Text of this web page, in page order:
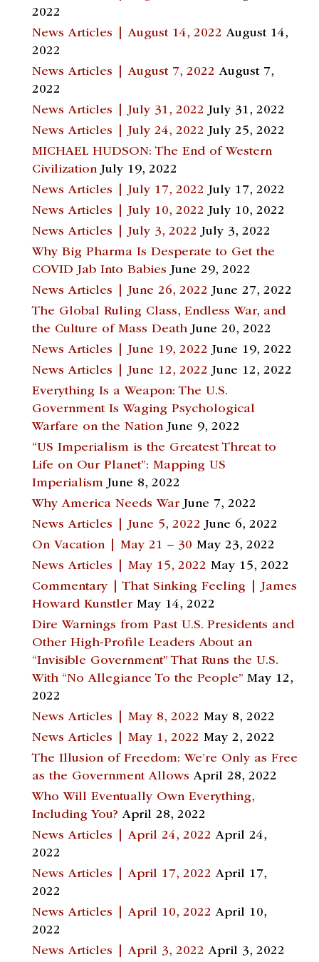
2022
News Articles | August 14, 2022 August 14,
2022
News Articles | August 7, 2022 August 7,
2022
News Articles | July 31, 2022 July 31, 2022
News Articles | July 24, 2022 July 25, 2022
MICHAEL HUDSON: The End of Western
Civilization July 19, 2022
News Articles | July 17, 2022 July 17, 2022
News Articles | July 10, 2022 July 10, 2022
News Articles | July 3, 2022 July 3, 2022
Why Big Pharma Is Desperate to Get the
COVID Jab Into Babies June 29, 2022
News Articles | June 26, 2022 June 27, 2022
The Global Ruling Class, Endless War, and
the Culture of Mass Death June 20, 2022
News Articles | June 19, 2022 June 19, 2022
News Articles | June 12, 2022 June 12, 2022
Everything Is a Weapon: The U.S.
Government Is Waging Psychological
Warfare on the Nation June 9, 2022
“US Imperialism is the Greatest Threat to
Life on Our Planet”: Mapping US
Imperialism June 8, 2022
Why America Needs War June 7, 2022
News Articles | June 5, 2022 June 6, 2022
On Vacation | May 21 – 30 May 23, 2022
News Articles | May 15, 2022 May 15, 2022
Commentary | That Sinking Feeling | James
Howard Kunstler May 14, 2022
Dire Warnings from Past U.S. Presidents and
Other High-Profile Leaders About an
“Invisible Government” That Runs the U.S.
With “No Allegiance To the People” May 12,
2022
News Articles | May 8, 2022 May 8, 2022
News Articles | May 1, 2022 May 2, 2022
The Illusion of Freedom: We’re Only as Free
as the Government Allows April 28, 2022
Who Will Eventually Own Everything,
Including You? April 28, 2022
News Articles | April 24, 2022 April 24,
2022
News Articles | April 17, 2022 April 17,
2022
News Articles | April 10, 2022 April 10,
2022
News Articles | April 3, 2022 April 3, 2022